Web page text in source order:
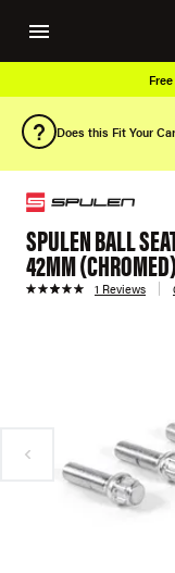
Does this Fit Your
SPULEN BALL
42MM (CHROMED)
1 Reviews